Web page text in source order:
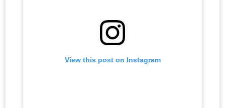
View this post on Instagram